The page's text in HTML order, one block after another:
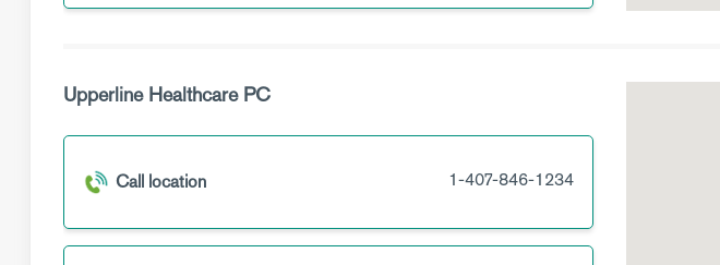
Upperline Healthcare PC
Call location 1-407-846-1234